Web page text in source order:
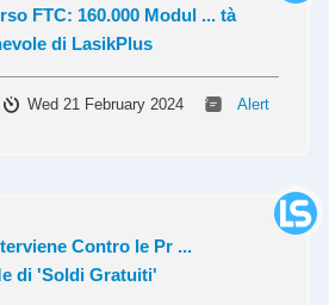
FTC: 160.000 Modul ... tà
di LasikPlus
Wed 21 February 2024 Alert
Contro le Pr ...
di 'Soldi Gratuiti'